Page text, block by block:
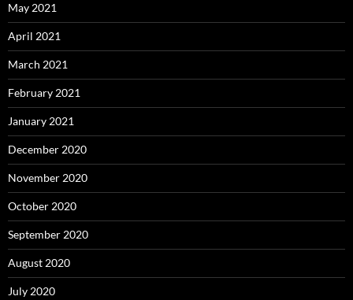
May 2021
April 2021
March 2021
February 2021
January 2021
December 2020
November 2020
October 2020
September 2020
August 2020
July 2020